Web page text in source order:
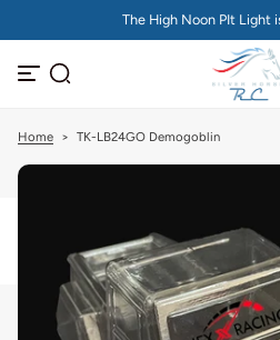
k
p
c
The High Noon PIt Light
Home > TK-LB24GO Demogoblin